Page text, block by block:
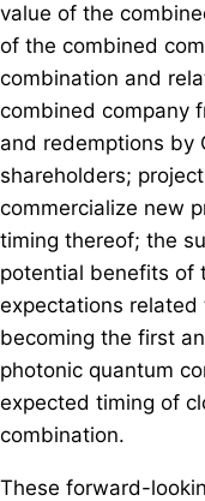
value of the
of the combined
combination and
combined company
and redemptions by
shareholders;
commercialize new
timing thereof; the
potential benefits of
expectations
becoming the first
photonic quantum
expected timing of
combination.
These forward-